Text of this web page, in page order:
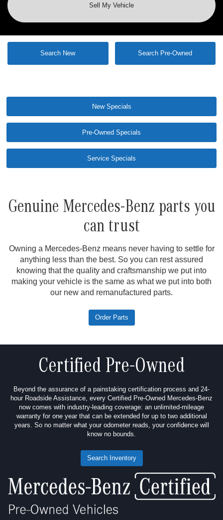
Sell My Vehicle
Search New Search Pre-Owned
New Specials
Pre-Owned Specials
Service Specials
Genuine Mercedes-Benz parts you
can trust
Owning a Mercedes-Benz means never having to settle for
anything less than the best. So you can rest assured
knowing that the quality and craftsmanship we put into
making your vehicle is the same as what we put into both
our new and remanufactured parts.
Order Parts
Certified Pre-Owned
Beyond the assurance of a painstaking certification process and 24-
hour Roadside Assistance, every Certified Pre-Owned Mercedes-Benz
now comes with industry-leading coverage: an unlimited-mileage
warranty for one year that can be extended for up to two additional
years. So no matter what your odometer reads, your confidence will
know no bounds.
Search Inventory